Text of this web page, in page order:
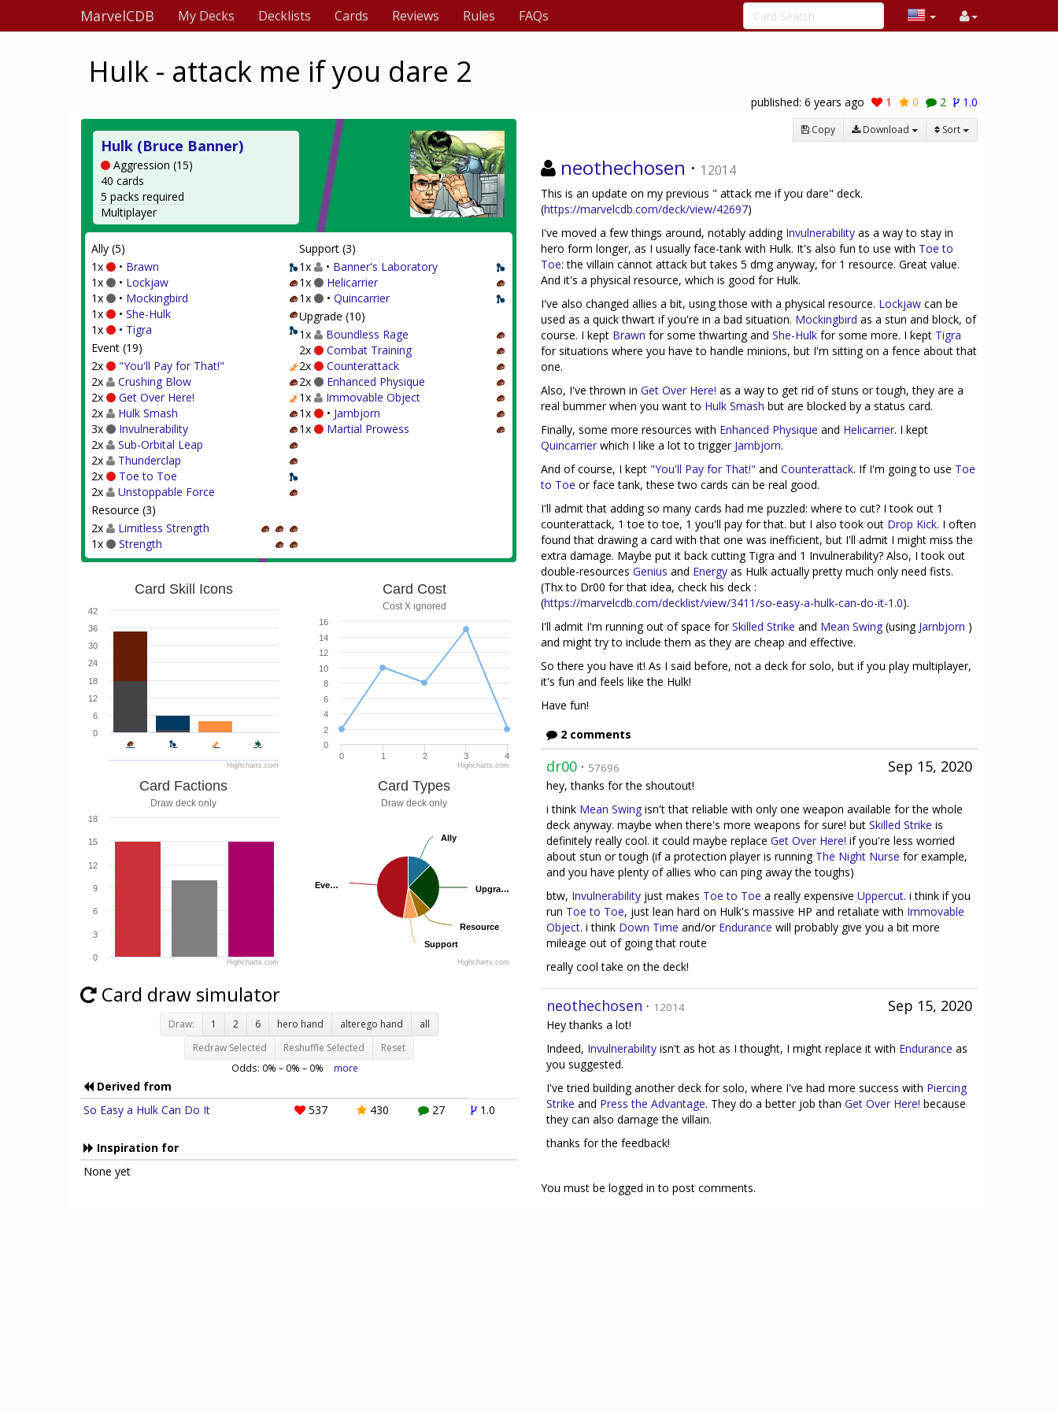
MarvelCDB My Decks Decklists Cards Reviews Rules FAQs
Hulk - attack me if you dare 2
published: 6 years ago 1 0 2 1.0
Hulk (Bruce Banner)
Aggression (15)
40 cards
5 packs required
Multiplayer
Ally (5)
1x
• Brawn
1x
• Lockjaw
1x
• Mockingbird
1x
• She-Hulk
1x
• Tigra
Event (19)
2x
"You'll Pay for That!"
2x
Crushing Blow
2x
Get Over Here!
2x
Hulk Smash
3x
Invulnerability
2x
Sub-Orbital Leap
2x
Thunderclap
2x
Toe to Toe
2x
Unstoppable Force
Resource (3)
2x
Limitless Strength
1x
Strength
Support (3)
1x
• Banner's Laboratory
1x
Helicarrier
1x
• Quincarrier
Upgrade (10)
1x
Boundless Rage
2x
Combat Training
2x
Counterattack
2x
Enhanced Physique
1x
Immovable Object
1x
• Jarnbjorn
1x
Martial Prowess
Card Skill Icons
0
6
12
18
24
30
36
42
Highcharts.com
Card Cost
Cost X ignored
0 1 2 3 4
0
2
4
6
8
10
12
14
16
Highcharts.com
Card Factions
Draw deck only
0
3
6
9
12
15
18
Highcharts.com
Card Types
Draw deck only
Ally
Ally
Upgra…
Upgra…
Resource
Resource
Support
Support
Eve…
Eve…
Highcharts.com
Card draw simulator
Draw: 1 2 6 hero hand alterego hand
all
Redraw Selected
Reshuffle Selected Reset
Odds: 0% – 0% – 0% more
Derived from
So Easy a Hulk Can Do It
537 430 27 1.0
Inspiration for
None yet
Copy Download Sort
neothechosen · 12014
This is an update on my previous " attack me if you dare" deck.
(https://marvelcdb.com/deck/view/42697)
I've moved a few things around, notably adding Invulnerability as a way to stay in
hero form longer, as I usually face-tank with Hulk. It's also fun to use with Toe to
Toe: the villain cannot attack but takes 5 dmg anyway, for 1 resource. Great value.
And it's a physical resource, which is good for Hulk.
I've also changed allies a bit, using those with a physical resource. Lockjaw can be
used as a quick thwart if you're in a bad situation. Mockingbird as a stun and block, of
course. I kept Brawn for some thwarting and She-Hulk for some more. I kept Tigra
for situations where you have to handle minions, but I'm sitting on a fence about that
one.
Also, I've thrown in Get Over Here! as a way to get rid of stuns or tough, they are a
real bummer when you want to Hulk Smash but are blocked by a status card.
Finally, some more resources with Enhanced Physique and Helicarrier. I kept
Quincarrier which I like a lot to trigger Jarnbjorn.
And of course, I kept "You'll Pay for That!" and Counterattack. If I'm going to use Toe
to Toe or face tank, these two cards can be real good.
I'll admit that adding so many cards had me puzzled: where to cut? I took out 1
counterattack, 1 toe to toe, 1 you'll pay for that. but I also took out Drop Kick. I often
found that drawing a card with that one was inefficient, but I'll admit I might miss the
extra damage. Maybe put it back cutting Tigra and 1 Invulnerability? Also, I took out
double-resources Genius and Energy as Hulk actually pretty much only need fists.
(Thx to Dr00 for that idea, check his deck :
(https://marvelcdb.com/decklist/view/3411/so-easy-a-hulk-can-do-it-1.0).
I'll admit I'm running out of space forSkilled Strike and Mean Swing (using Jarnbjorn )
and might try to include them as they are cheap and effective.
So there you have it! As I said before, not a deck for solo, but if you play multiplayer,
it's fun and feels like the Hulk!
Have fun!
2 comments
Sep 15, 2020
dr00 · 57696
hey, thanks for the shoutout!
i think Mean Swing isn't that reliable with only one weapon available for the whole
deck anyway. maybe when there's more weapons for sure! but Skilled Strike is
definitely really cool. it could maybe replace Get Over Here! if you're less worried
about stun or tough (if a protection player is running The Night Nurse for example,
and you have plenty of allies who can ping away the toughs)
btw, Invulnerability just makes Toe to Toe a really expensive Uppercut. i think if you
run Toe to Toe, just lean hard on Hulk's massive HP and retaliate with Immovable
Object. i think Down Time and/or Endurance will probably give you a bit more
mileage out of going that route
really cool take on the deck!
Sep 15, 2020
neothechosen · 12014
Hey thanks a lot!
Indeed, Invulnerability isn't as hot as I thought, I might replace it with Endurance as
you suggested.
I've tried building another deck for solo, where I've had more success with Piercing
Strike and Press the Advantage. They do a better job than Get Over Here! because
they can also damage the villain.
thanks for the feedback!
You must be logged in to post comments.